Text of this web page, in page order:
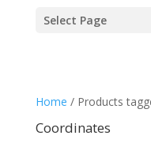
Select Page
Home / Products
Coordinates